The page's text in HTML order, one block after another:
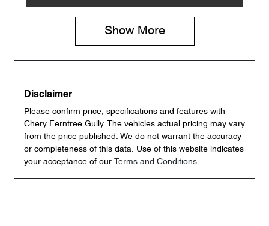
Show More
Disclaimer
Please confirm price, specifications and features with
Chery Ferntree Gully. The vehicles actual pricing may vary
from the price published. We do not warrant the accuracy
or completeness of this data. Use of this website indicates
your acceptance of our
Terms and Conditions.